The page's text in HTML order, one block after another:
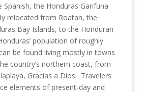
the Honduras Garifuna
relocated from Roatan, the
Bay Islands, to the Honduran
population of roughly
be found living mostly in towns
country’s northern coast, from
Gracias a Dios. Travelers
elements of present-day and